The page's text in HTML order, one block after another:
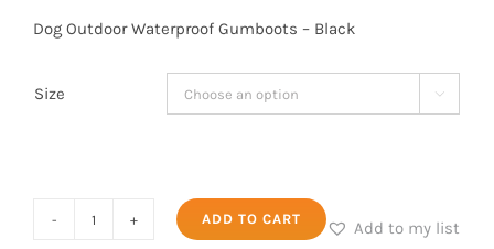
through
$26.00
Dog Outdoor Waterproof Gumboots – Black
Size 
Dog
ADD TO CART Add to my list